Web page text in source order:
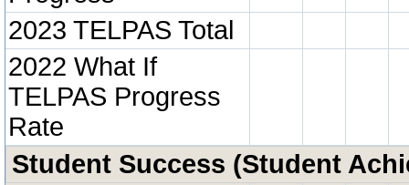
2023 TELPAS Total
2022 What If
TELPAS Progress
Rate
Student Success (Student